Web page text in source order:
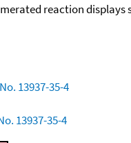
reaction displays
13937-35-4
13937-35-4